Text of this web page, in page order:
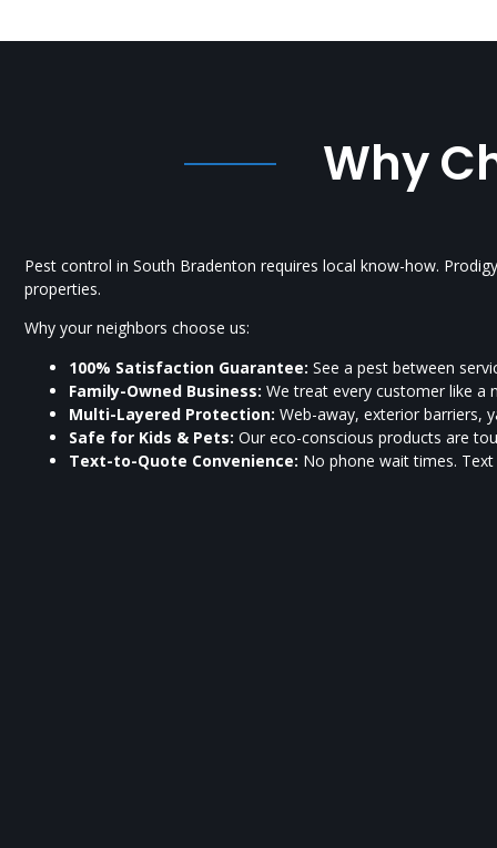
Why
Pest control in South Bradenton requires local know-how.
properties.
Why your neighbors choose us:
100% Satisfaction Guarantee: See a pest between
Family-Owned Business: We treat every customer like a
Multi-Layered Protection: Web-away, exterior barriers,
Safe for Kids & Pets: Our eco-conscious products are
Text-to-Quote Convenience: No phone wait times. Text